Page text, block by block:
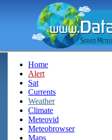
Home
Alert
Sat
Currents
Weather
Climate
Meteovid
Meteobrowser
Maps